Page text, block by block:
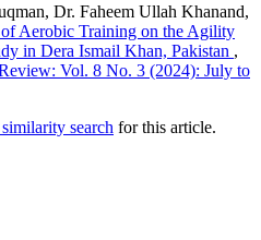
Dr. Faheem Ullah Khanand,
Aerobic Training on the Agility
in Dera Ismail Khan, Pakistan ,
Vol. 8 No. 3 (2024): July to
search for this article.